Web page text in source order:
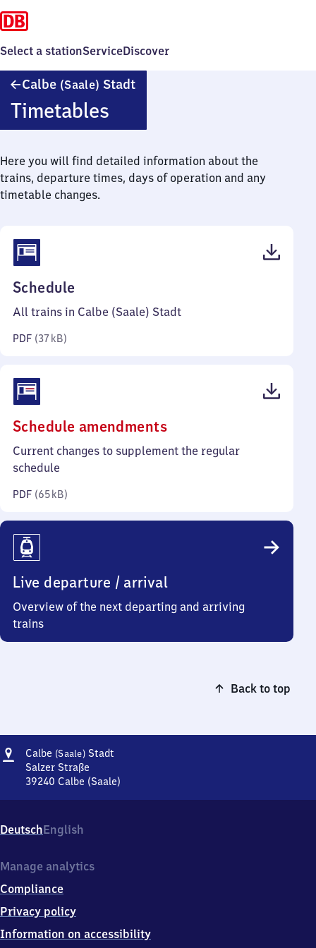
Select a stationServiceDiscover
Calbe (Saale) Stadt
Timetables
Here you will find detailed information about the
trains, departure times, days of operation and any
timetable changes.
Schedule
37
All trains in Calbe (Saale) Stadt
PDF (37 kB)
Schedule amendments(PDF,
65
Current changes to supplement the regular
schedule
PDF (65 kB)
Live departure / arrival
Overview of the next departing and arriving
trains
Back to top
Address
Calbe (Saale)StadtCalbe
Stadt
Salzer Straße
39240 Calbe (Saale)
Stadt,
Salzer
3
2
4
Calbe
DeutschEnglish
Manage analytics
Compliance
Privacy policy
Information on accessibility